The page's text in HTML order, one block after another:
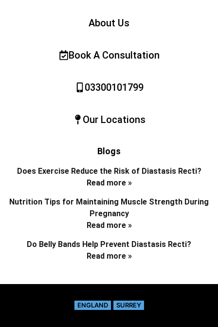
About Us
Book A Consultation
03300101799
Our Locations
Blogs
Does Exercise Reduce the Risk of Diastasis Recti?
Read more »
Nutrition Tips for Maintaining Muscle Strength During
Pregnancy
Read more »
Do Belly Bands Help Prevent Diastasis Recti?
Read more »
ENGLAND SURREY